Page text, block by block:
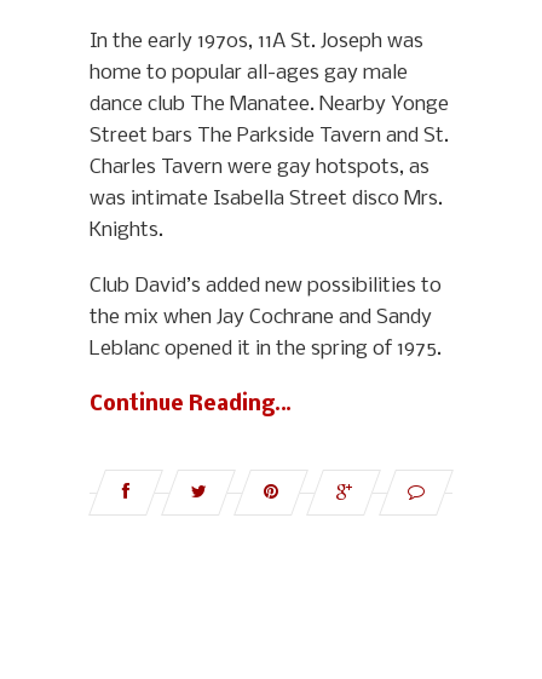
In the early 1970s, 11A St. Joseph was
home to popular all-ages gay male
dance club The Manatee. Nearby Yonge
Street bars The Parkside Tavern and St.
Charles Tavern were gay hotspots, as
was intimate Isabella Street disco Mrs.
Knights.
Club David’s added new possibilities to
the mix when Jay Cochrane and Sandy
Leblanc opened it in the spring of 1975.
Continue Reading…